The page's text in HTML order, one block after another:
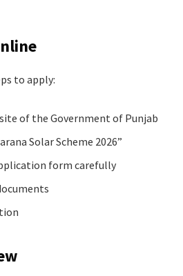
to apply:
of the Government of Punjab
Solar Scheme 2026”
form carefully